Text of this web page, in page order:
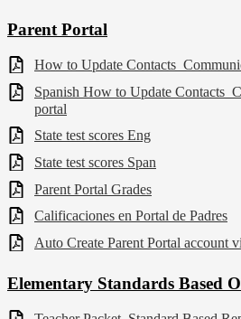
Parent Portal
How to Update
Spanish How to Update
portal
State test scores Eng
State test scores Span
Parent Portal Grades
Calificaciones en Portal de Padres
Auto Create Parent Portal account
Elementary Standards Based